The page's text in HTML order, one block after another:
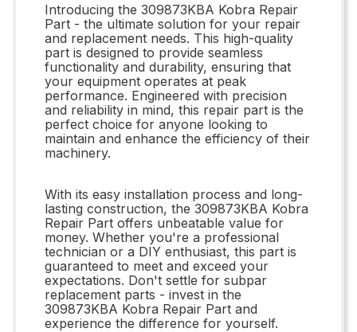
Introducing the 309873KBA Kobra Repair
Part - the ultimate solution for your repair
and replacement needs. This high-quality
part is designed to provide seamless
functionality and durability, ensuring that
your equipment operates at peak
performance. Engineered with precision
and reliability in mind, this repair part is the
perfect choice for anyone looking to
maintain and enhance the efficiency of their
machinery.
With its easy installation process and long-
lasting construction, the 309873KBA Kobra
Repair Part offers unbeatable value for
money. Whether you're a professional
technician or a DIY enthusiast, this part is
guaranteed to meet and exceed your
expectations. Don't settle for subpar
replacement parts - invest in the
309873KBA Kobra Repair Part and
experience the difference for yourself.